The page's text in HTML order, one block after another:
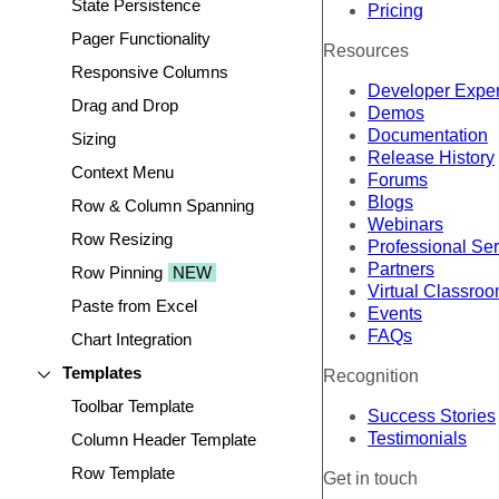
State Persistence
Pager Functionality
Responsive Columns
Drag and Drop
Sizing
Context Menu
Row & Column Spanning
Row Resizing
Row Pinning NEW
Paste from Excel
Chart Integration
Templates
Toolbar Template
Column Header Template
Row Template
Pricing
Resources
Developer
Demos
Documentation
Release History
Forums
Blogs
Webinars
Professional
Partners
Virtual
Events
FAQs
Recognition
Success Stories
Testimonials
Get in touch